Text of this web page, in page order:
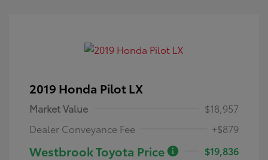
2019 Honda Pilot LX
Market Value
$18,957
Dealer Conveyance Fee
+$879
Westbrook Toyota Price
$19,836